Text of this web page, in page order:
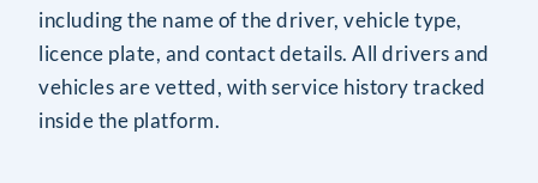
including the name of the driver, vehicle type,
licence plate, and contact details. All drivers and
vehicles are vetted, with service history tracked
inside the platform.